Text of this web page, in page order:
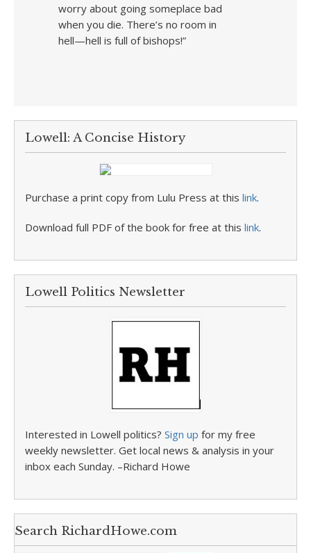
worry about going someplace bad
when you die. There’s no room in
hell—hell is full of bishops!”
Lowell: A Concise History
Purchase a print copy from Lulu Press at this link.
Download full PDF of the book for free at this link.
Lowell Politics Newsletter
Interested in Lowell politics? Sign up for my free
weekly newsletter. Get local news & analysis in your
inbox each Sunday. –Richard Howe
Search RichardHowe.com